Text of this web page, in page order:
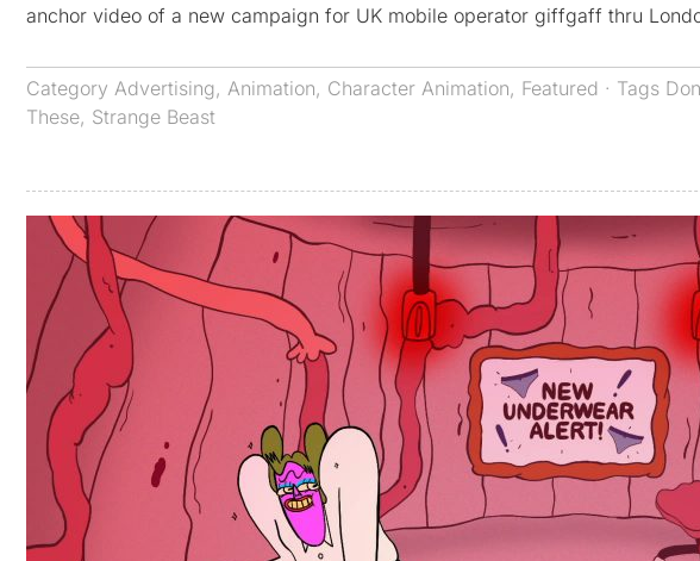
anchor video of a new campaign for UK mobile operator giffgaff thru
Category Advertising, Animation, Character Animation, Featured · Tags
These, Strange Beast